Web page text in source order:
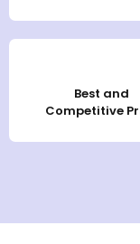
Best and
Competitive